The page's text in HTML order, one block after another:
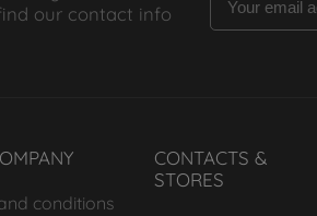
our contact info
conditions
CONTACTS &
STORES